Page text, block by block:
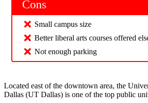
Cons
Small campus size
Better liberal arts courses offered
Not enough parking
Located east of the downtown area, the
Dallas (UT Dallas) is one of the top public